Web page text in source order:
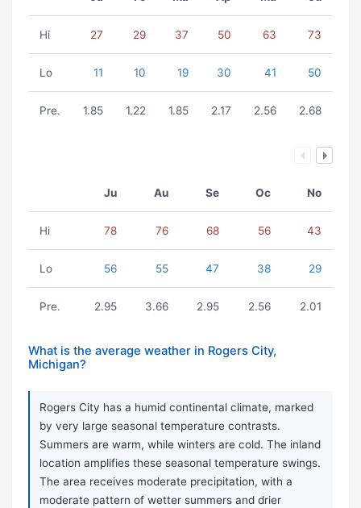
Hi 27 29 37 50 63 73
Lo 11 10 19 30 41 50
Pre. 1.85 1.22 1.85 2.17 2.56 2.68
Ju Au Se Oc No
Hi 78 76 68 56 43
Lo 56 55 47 38 29
Pre. 2.95 3.66 2.95 2.56 2.01
What is the average weather in Rogers City,
Michigan?
Rogers City has a humid continental climate, marked
by very large seasonal temperature contrasts.
Summers are warm, while winters are cold. The inland
location amplifies these seasonal temperature swings.
The area receives moderate precipitation, with a
moderate pattern of wetter summers and drier